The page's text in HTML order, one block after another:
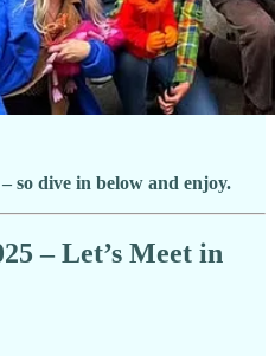
so dive in below and enjoy.
– Let’s Meet in